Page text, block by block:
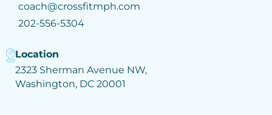
coach@crossfitmph.com
202-556-5304
Location
2323 Sherman Avenue NW,
Washington, DC 20001